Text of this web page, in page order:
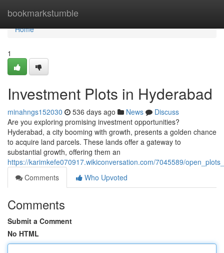
bookmarkstumble
Home
Home
1
Investment Plots in Hyderabad
minahngs152030 536 days ago News
Discuss
Are you exploring promising investment opportunities?
Hyderabad, a city booming with growth, presents a golden chance
to acquire land parcels. These lands offer a gateway to
substantial growth, offering them an
https://karimkefe070917.wikiconversation.com/7045589/
Comments
Who Upvoted
Comments
Submit a Comment
No HTML